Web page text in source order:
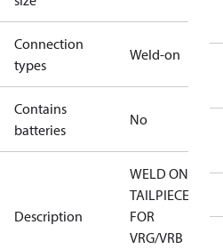
Connection
types
Weld-on
Contains
batteries
No
Description
WELD ON
TAILPIECES
FOR
VRG/VRB